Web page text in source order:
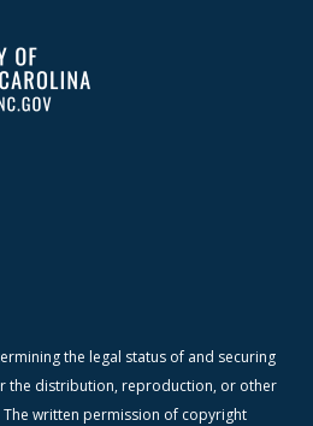
the legal status of and securing
the distribution, reproduction, or other
written permission of copyright